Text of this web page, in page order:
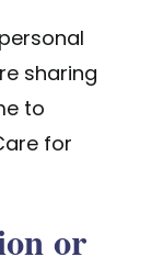
sharing
to
for
or